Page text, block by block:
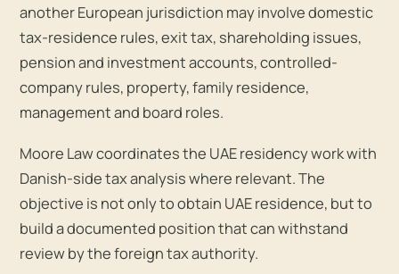
another European jurisdiction may involve domestic
tax-residence rules, exit tax, shareholding issues,
pension and investment accounts, controlled-
company rules, property, family residence,
management and board roles.
Moore Law coordinates the UAE residency work with
Danish-side tax analysis where relevant. The
objective is not only to obtain UAE residence, but to
build a documented position that can withstand
review by the foreign tax authority.